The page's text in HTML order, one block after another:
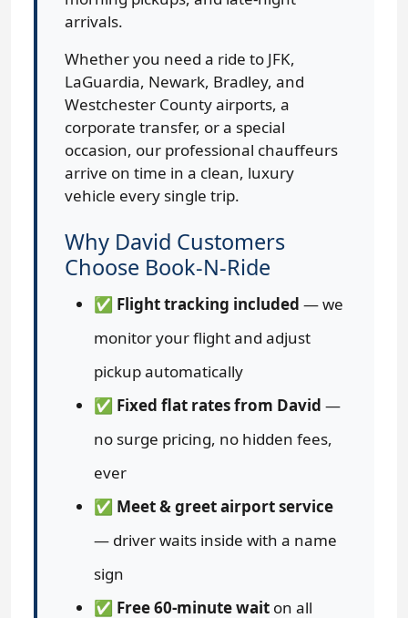
arrivals.
Whether you need a ride to JFK,
LaGuardia, Newark, Bradley, and
Westchester County airports, a
corporate transfer, or a special
occasion, our professional chauffeurs
arrive on time in a clean, luxury
vehicle every single trip.
Why David Customers
Choose Book-N-Ride
✅ Flight tracking included — we
monitor your flight and adjust
pickup automatically
✅ Fixed flat rates from David —
no surge pricing, no hidden fees,
ever
✅ Meet & greet airport service
— driver waits inside with a name
sign
✅ Free 60-minute wait on all